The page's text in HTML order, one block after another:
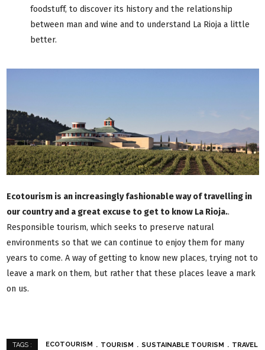
foodstuff, to discover its history and the relationship
between man and wine and to understand La Rioja a little
better.
Ecotourism is an increasingly fashionable way of travelling in
our country and a great excuse to get to know La Rioja..
Responsible tourism, which seeks to preserve natural
environments so that we can continue to enjoy them for many
years to come. A way of getting to know new places, trying not to
leave a mark on them, but rather that these places leave a mark
on us.
TAGS : ECOTOURISM TOURISM SUSTAINABLE TOURISM TRAVEL